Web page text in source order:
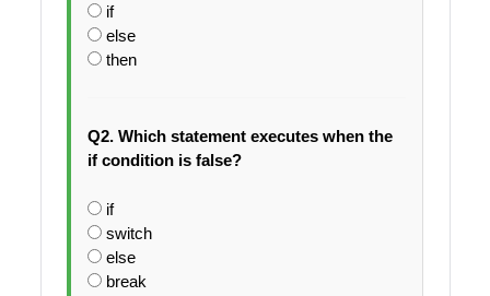
if
else
then
Q2. Which statement executes when the
if condition is false?
if
switch
else
break